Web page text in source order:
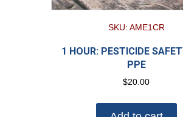
SKU: AME1CR
1 HOUR: PESTICIDE
PPE
$20.00